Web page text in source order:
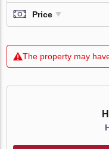
Price
The property may